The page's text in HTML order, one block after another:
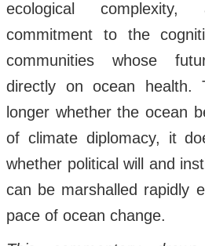
ecological
commitment to the
communities whose
directly on ocean health.
longer whether the ocean
of climate diplomacy, it
whether political will and
can be marshalled rapidly
pace of ocean change.